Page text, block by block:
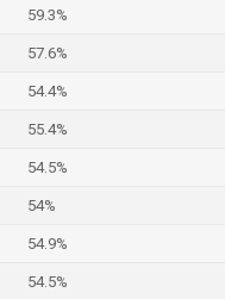
59.3%
57.6%
54.4%
55.4%
54.5%
54%
54.9%
54.5%